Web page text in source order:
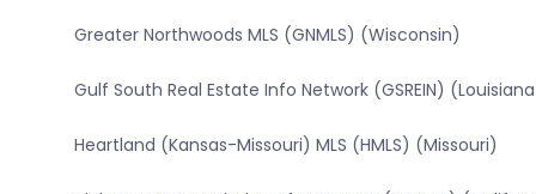
Greater Northwoods MLS (GNMLS) (Wisconsin)
Gulf South Real Estate Info Network (GSREIN)
Heartland (Kansas-Missouri) MLS (HMLS) (Missouri)